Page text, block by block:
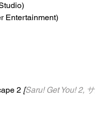
Entertainment)
2 [Saru! Get You! 2,